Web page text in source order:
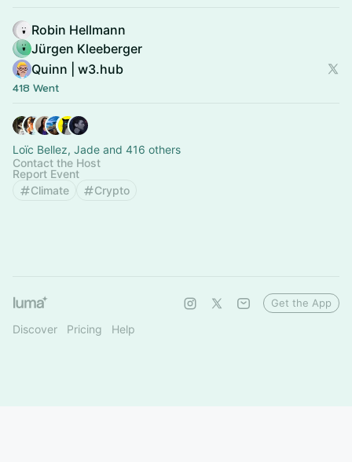
Robin Hellmann
Jürgen Kleeberger
Quinn | w3.hub
418 Went
Loïc Bellez, Jade and 416 others
Contact the Host
Report Event
Climate
Crypto
Discover Pricing Help
Get the App